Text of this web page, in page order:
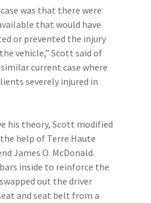
was that there were
that would have
or prevented the injury
vehicle,” Scott said of
current case where
severely injured in
his theory, Scott modified
help of Terre Haute
James O. McDonald.
inside to reinforce the
out the driver
and seat belt from a